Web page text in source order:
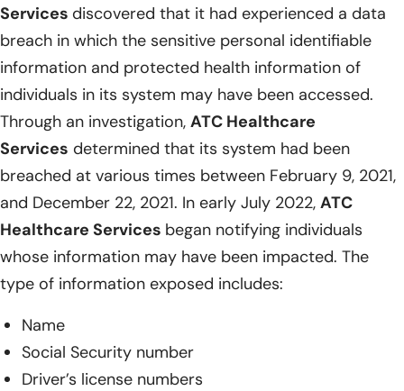
Services discovered that it had experienced a data
breach in which the sensitive personal identifiable
information and protected health information of
individuals in its system may have been accessed.
Through an investigation, ATC Healthcare
Services determined that its system had been
breached at various times between February 9, 2021,
and December 22, 2021. In early July 2022, ATC
Healthcare Services began notifying individuals
whose information may have been impacted. The
type of information exposed includes:
Name
Social Security number
Driver’s license numbers